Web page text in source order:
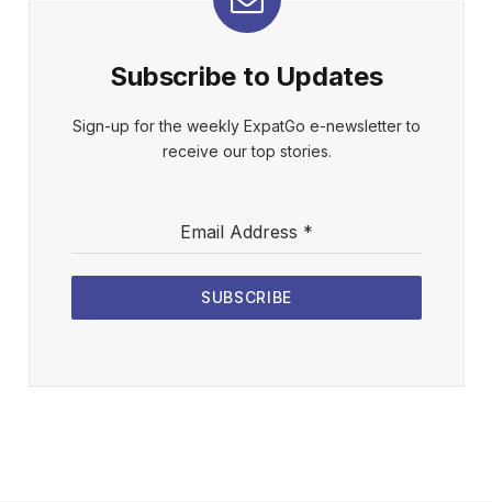
Subscribe to Updates
Sign-up for the weekly ExpatGo e-newsletter to
receive our top stories.
Email Address *
SUBSCRIBE